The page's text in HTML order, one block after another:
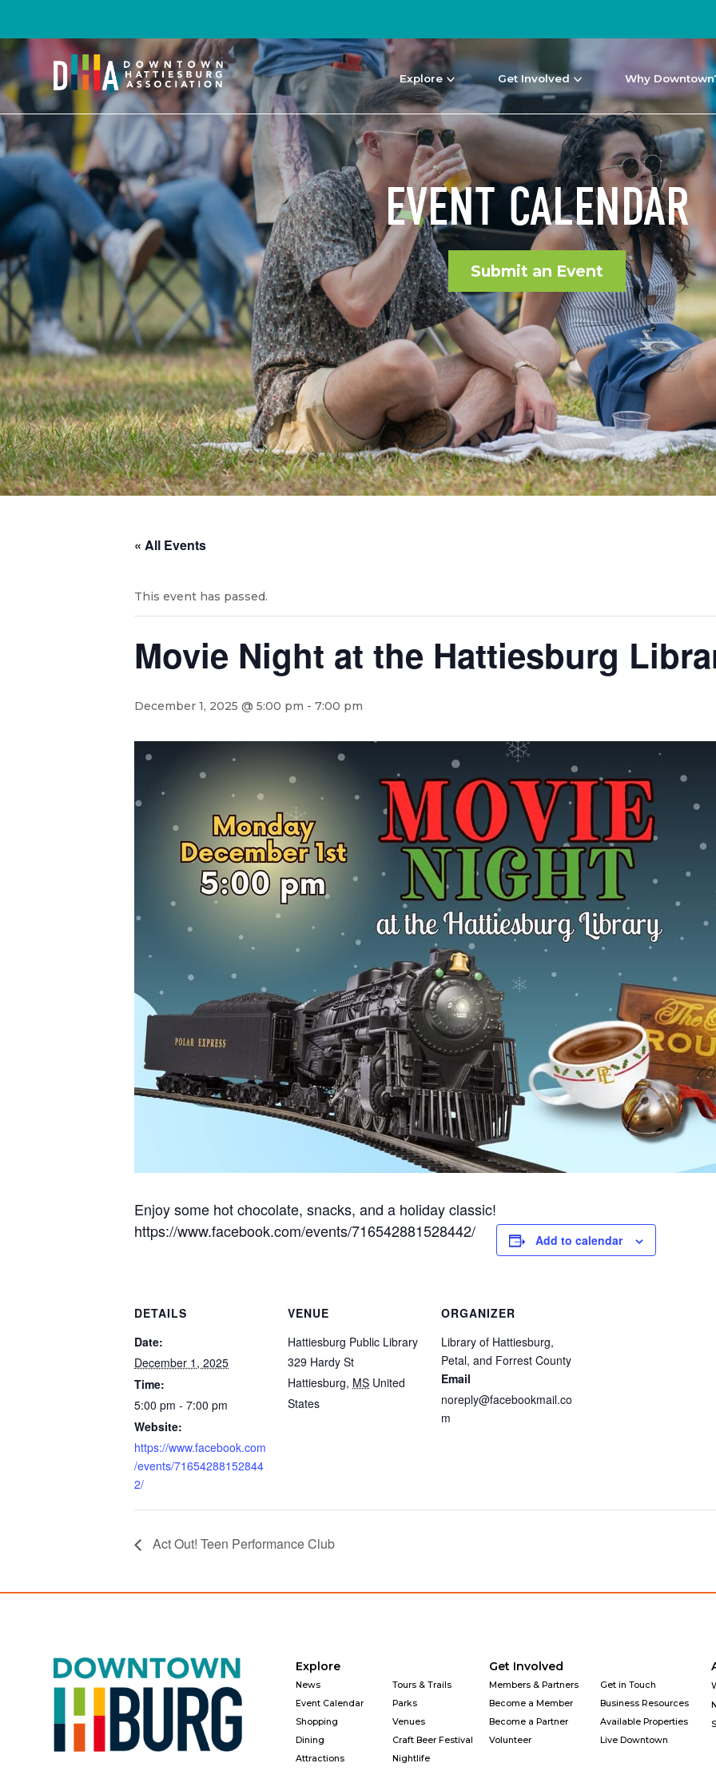
Explore Get Involved Why
EVENT CALENDAR
Submit an Event
« All Events
This event has passed.
Movie Night at the Hattiesburg
December 1, 2025 @ 5:00 pm - 7:00 pm
Enjoy some hot chocolate, snacks, and a holiday classic!
https://www.facebook.com/events/716542881528442/
Add to calendar
DETAILS
Date:
December 1, 2025
Time:
5:00 pm - 7:00 pm
Website:
https://www.facebook.com
/events/71654288152844
2/
VENUE
Hattiesburg Public Library
329 Hardy St
Hattiesburg, MS United
States
ORGANIZER
Library of Hattiesburg,
Petal, and Forrest County
Email
noreply@facebookmail.co
m
Act Out! Teen Performance Club
Explore
News
Event Calendar
Shopping
Dining
Attractions
Tours & Trails
Parks
Venues
Craft Beer Festival
Nightlife
Get Involved
Members & Partners
Become a Member
Become a Partner
Volunteer
Get in Touch
Business Resources
Available Properties
Live Downtown